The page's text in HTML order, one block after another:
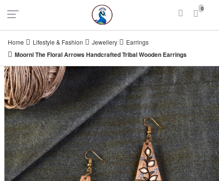
UAE Register
0
Home Lifestyle & Fashion Jewellery Earrings
Moorni The Floral Arrows Handcrafted Tribal Wooden Earrings